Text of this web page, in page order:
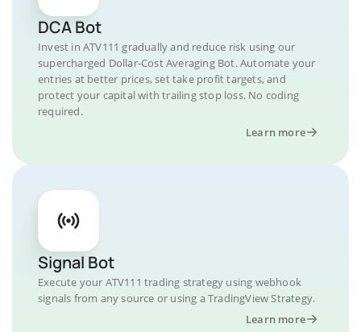
DCA Bot
Invest in ATV111 gradually and reduce risk using our
supercharged Dollar-Cost Averaging Bot. Automate your
entries at better prices, set take profit targets, and
protect your capital with trailing stop loss. No coding
required.
Learn more
Signal Bot
Execute your ATV111 trading strategy using webhook
signals from any source or using a TradingView Strategy.
Learn more